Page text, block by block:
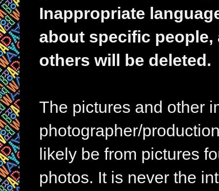
Inappropriate
about specific
others will be deleted.
The pictures and other
photographer/
likely be from pictures
photos. It is never the